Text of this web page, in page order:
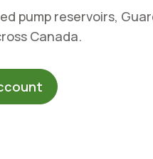
pump reservoirs,
Canada.